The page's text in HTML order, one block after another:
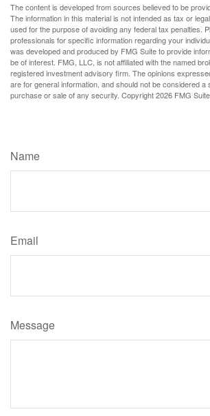
The content is developed from sources believed to be
The information in this material is not intended as tax or
used for the purpose of avoiding any federal tax penalties.
professionals for specific information regarding your
was developed and produced by FMG Suite to provide
be of interest. FMG, LLC, is not affiliated with the named
registered investment advisory firm. The opinions
are for general information, and should not be considered a
purchase or sale of any security. Copyright2026 FMG Suite.
Name
Email
Message